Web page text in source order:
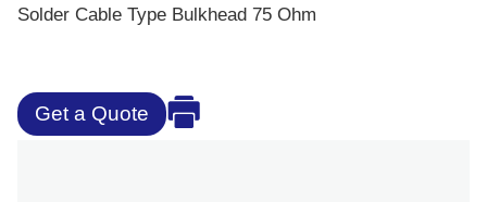
Solder Cable Type Bulkhead 75 Ohm
Get a Quote